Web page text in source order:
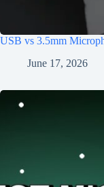
USB vs 3.5mm
June 17, 2026